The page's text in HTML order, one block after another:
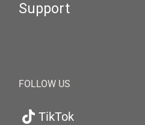
Support
FOLLOW US
TikTok